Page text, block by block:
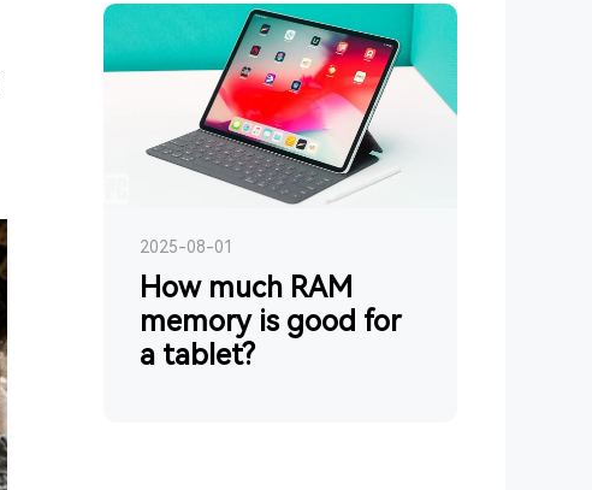
PC
Gadgets
2025-08-01
How much RAM
memory is good for
a tablet?